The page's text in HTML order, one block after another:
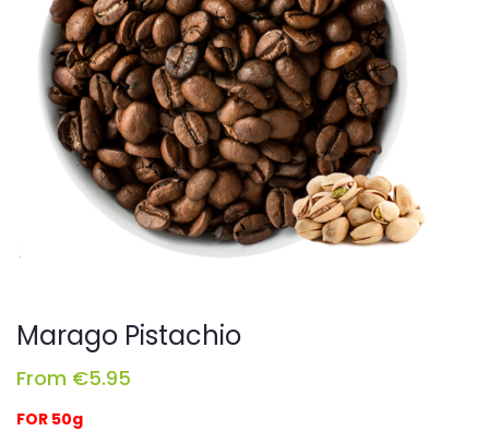
Marago Pistachio
From €5.95
FOR 50g